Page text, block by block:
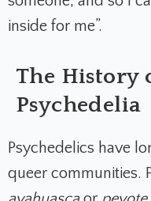
inside for me”.
The History
Psychedelia
Psychedelics have
queer communities.